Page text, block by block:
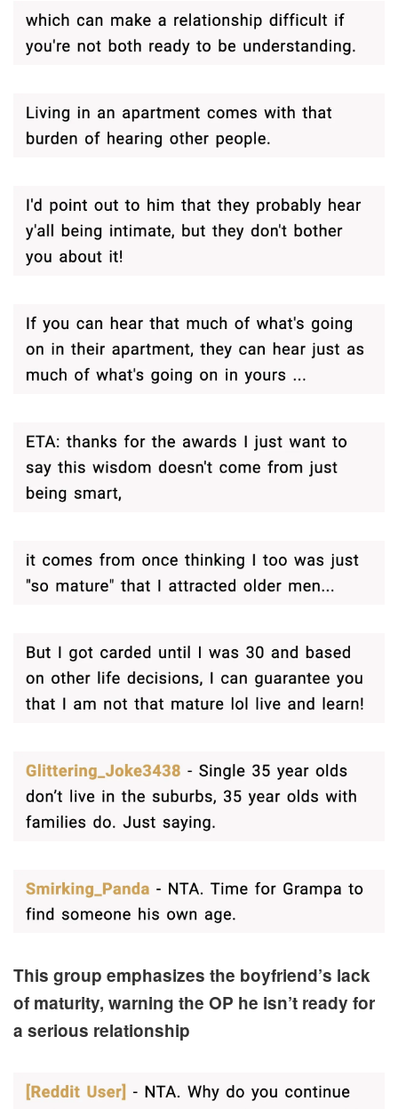
This group emphasizes the boyfriend’s lack
of maturity, warning the OP he isn’t ready for
a serious relationship